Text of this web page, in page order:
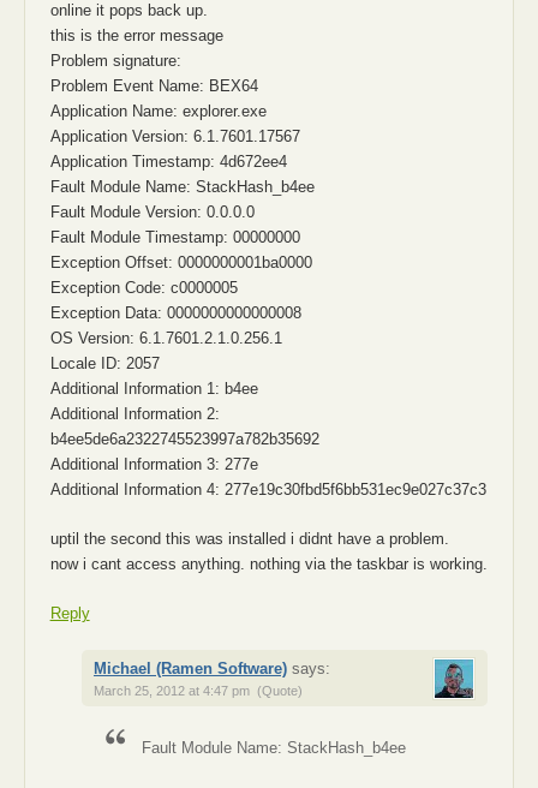
online it pops back up.
this is the error message
Problem signature:
Problem Event Name: BEX64
Application Name: explorer.exe
Application Version: 6.1.7601.17567
Application Timestamp: 4d672ee4
Fault Module Name: StackHash_b4ee
Fault Module Version: 0.0.0.0
Fault Module Timestamp: 00000000
Exception Offset: 0000000001ba0000
Exception Code: c0000005
Exception Data: 0000000000000008
OS Version: 6.1.7601.2.1.0.256.1
Locale ID: 2057
Additional Information 1: b4ee
Additional Information 2:
b4ee5de6a2322745523997a782b35692
Additional Information 3: 277e
Additional Information 4: 277e19c30fbd5f6bb531ec9e027c37c3
uptil the second this was installed i didnt have a problem.
now i cant access anything. nothing via the taskbar is working.
Reply
Michael (Ramen Software) says:
March 25, 2012 at 4:47 pm (Quote)
Fault Module Name: StackHash_b4ee